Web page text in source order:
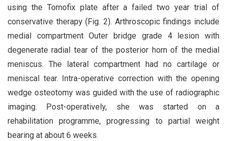
using the Tomofix plate after a failed two year trial of
conservative therapy (Fig. 2). Arthroscopic findings include
medial compartment Outer bridge grade 4 lesion with
degenerate radial tear of the posterior horn of the medial
meniscus. The lateral compartment had no cartilage or
meniscal tear. Intra-operative correction with the opening
wedge osteotomy was guided with the use of radiographic
imaging. Post-operatively, she was started on a
rehabilitation programme, progressing to partial weight
bearing at about 6 weeks.